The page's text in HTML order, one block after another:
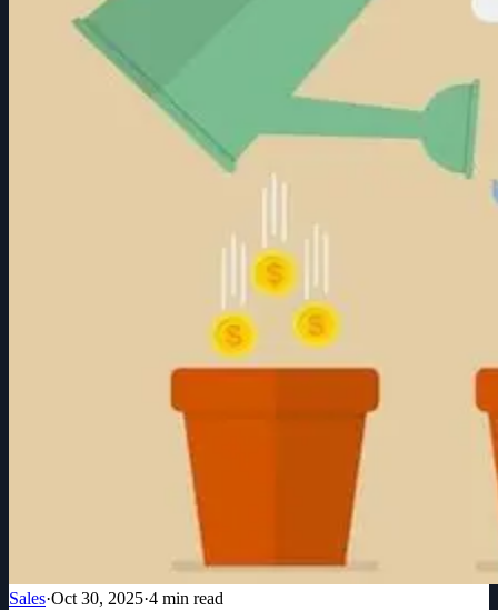
Sales·Oct 30, 2025·4 min read